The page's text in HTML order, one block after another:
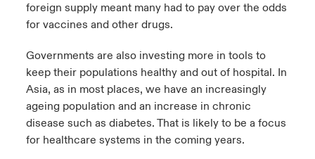
foreign supply meant many had to pay over the odds
for vaccines and other drugs.
Governments are also investing more in tools to
keep their populations healthy and out of hospital. In
Asia, as in most places, we have an increasingly
ageing population and an increase in chronic
disease such as diabetes. That is likely to be a focus
for healthcare systems in the coming years.